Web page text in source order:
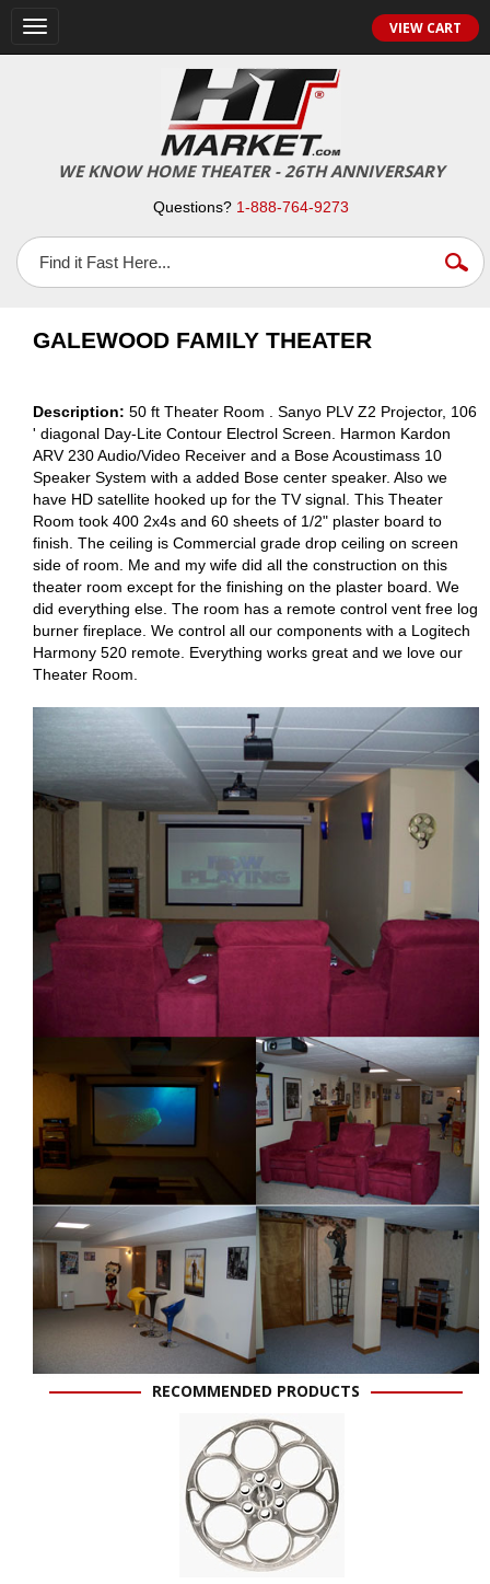
Toggle
navigation
VIEW CART
WE KNOW HOME THEATER - 26TH ANNIVERSARY
Questions? 1-888-764-9273
GALEWOOD FAMILY THEATER
Description: 50 ft Theater Room . Sanyo PLV Z2 Projector, 106
' diagonal Day-Lite Contour Electrol Screen. Harmon Kardon
ARV 230 Audio/Video Receiver and a Bose Acoustimass 10
Speaker System with a added Bose center speaker. Also we
have HD satellite hooked up for the TV signal. This Theater
Room took 400 2x4s and 60 sheets of 1/2" plaster board to
finish. The ceiling is Commercial grade drop ceiling on screen
side of room. Me and my wife did all the construction on this
theater room except for the finishing on the plaster board. We
did everything else. The room has a remote control vent free log
burner fireplace. We control all our components with a Logitech
Harmony 520 remote. Everything works great and we love our
Theater Room.
RECOMMENDED PRODUCTS